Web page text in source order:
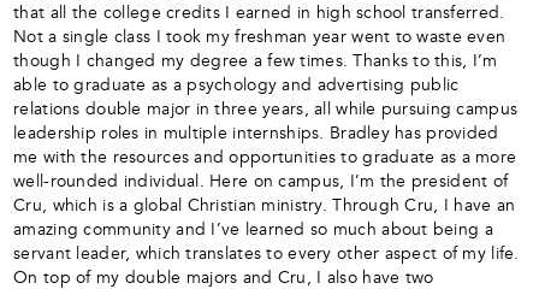
that all the college credits I earned in high school transferred.
Not a single class I took my freshman year went to waste even
though I changed my degree a few times. Thanks to this, I’m
able to graduate as a psychology and advertising public
relations double major in three years, all while pursuing campus
leadership roles in multiple internships. Bradley has provided
me with the resources and opportunities to graduate as a more
well-rounded individual. Here on campus, I’m the president of
Cru, which is a global Christian ministry. Through Cru, I have an
amazing community and I’ve learned so much about being a
servant leader, which translates to every other aspect of my life.
On top of my double majors and Cru, I also have two